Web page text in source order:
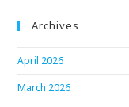
Archives
April 2026
March 2026